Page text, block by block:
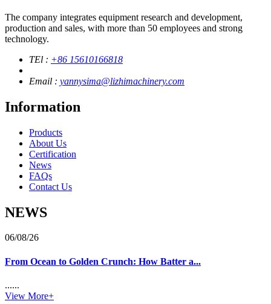
The company integrates equipment research and development,
production and sales, with more than 50 employees and strong
technology.
TEl : +86 15610166818
Email : yannysima@lizhimachinery.com
Information
Products
About Us
Certification
News
FAQs
Contact Us
NEWS
06/08/26
From Ocean to Golden Crunch: How Batter a...
......
View More+